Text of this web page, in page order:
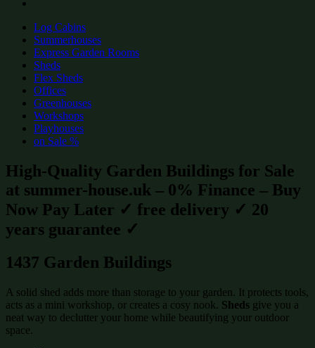
Log Cabins
Summerhouses
Express Garden Rooms
Sheds
Flex Sheds
Offices
Greenhouses
Workshops
Playhouses
on Sale %
High-Quality Garden Buildings for Sale
at summer-house.uk – 0% Finance – Buy
Now Pay Later ✓ free delivery ✓ 20
years guarantee ✓
1437 Garden Buildings
A solid shed adds more than storage to your garden. It protects tools,
acts as a mini workshop, or creates a cosy nook. Sheds give you a
neat way to declutter your home while beautifying your outdoor
space.